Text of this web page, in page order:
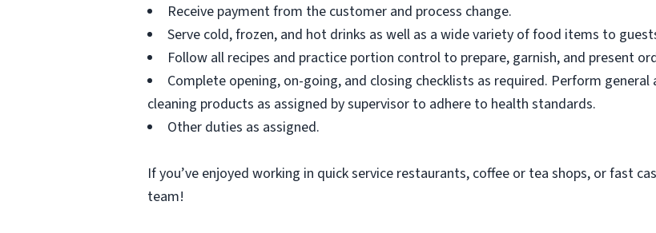
Receive payment from the customer and process change.
Serve cold, frozen, and hot drinks as well as a wide variety of food items to
Follow all recipes and practice portion control to prepare, garnish, and present
Complete opening, on-going, and closing checklists as required. Perform
cleaning products as assigned by supervisor to adhere to health standards.
Other duties as assigned.
If you’ve enjoyed working in quick service restaurants, coffee or tea shops, or fast
team!